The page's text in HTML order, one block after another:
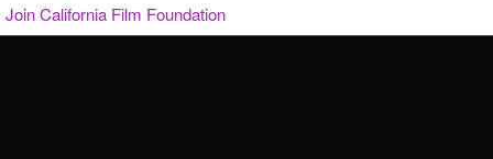
Join California Film Foundation